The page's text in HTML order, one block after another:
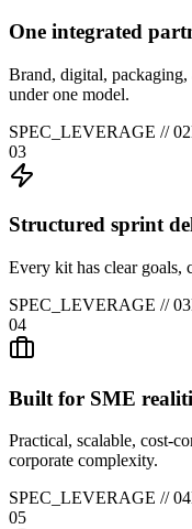
One integrated
Brand, digital, packaging,
under one model.
SPEC_LEVERAGE //02
03
Structured sprint
Every kit has clear goals,
SPEC_LEVERAGE //03
04
Built for SME
Practical, scalable, cost-
corporate complexity.
SPEC_LEVERAGE //04
05